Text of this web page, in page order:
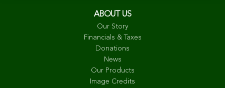
ABOUT US
Our Story
Financials & Taxes
Donations
News
Our Products
Image Credits